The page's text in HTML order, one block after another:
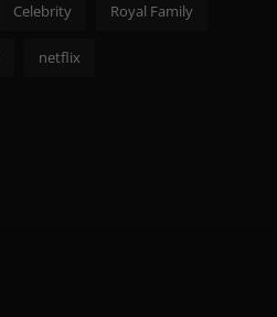
Celebrity Royal Family
netflix